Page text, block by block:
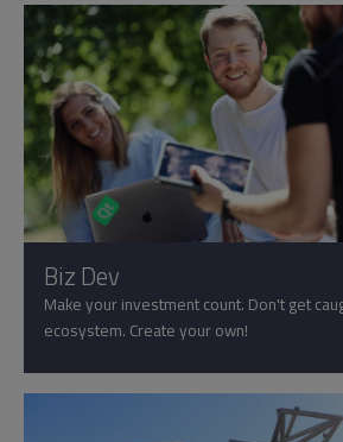
Biz Dev
Make your investment count. Don't get
ecosystem. Create your own!